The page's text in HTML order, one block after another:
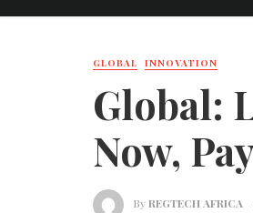
GLOBAL INNOVATION
Global:
Now,
ByREGTECH AFRICA